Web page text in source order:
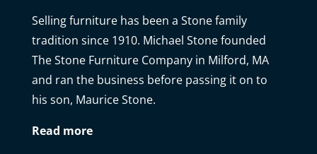
Selling furniture has been a Stone family
tradition since 1910. Michael Stone founded
The Stone Furniture Company in Milford, MA
and ran the business before passing it on to
his son, Maurice Stone.
Read more